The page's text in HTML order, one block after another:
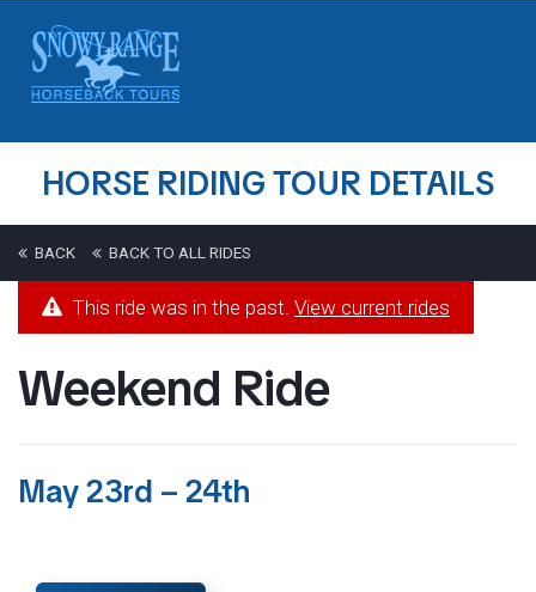
HORSE RIDING TOUR DETAILS
BACK BACK TO ALL RIDES
This ride was in the past. View current rides
Weekend Ride
May 23rd – 24th